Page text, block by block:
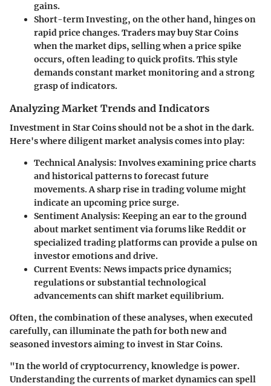
gains.
Short-term Investing, on the other hand, hinges on
rapid price changes. Traders may buy Star Coins
when the market dips, selling when a price spike
occurs, often leading to quick profits. This style
demands constant market monitoring and a strong
grasp of indicators.
Analyzing Market Trends and Indicators
Investment in Star Coins should not be a shot in the dark.
Here's where diligent market analysis comes into play:
Technical Analysis: Involves examining price charts
and historical patterns to forecast future
movements. A sharp rise in trading volume might
indicate an upcoming price surge.
Sentiment Analysis: Keeping an ear to the ground
about market sentiment via forums like Reddit or
specialized trading platforms can provide a pulse on
investor emotions and drive.
Current Events: News impacts price dynamics;
regulations or substantial technological
advancements can shift market equilibrium.
Often, the combination of these analyses, when executed
carefully, can illuminate the path for both new and
seasoned investors aiming to invest in Star Coins.
"In the world of cryptocurrency, knowledge is power.
Understanding the currents of market dynamics can spell